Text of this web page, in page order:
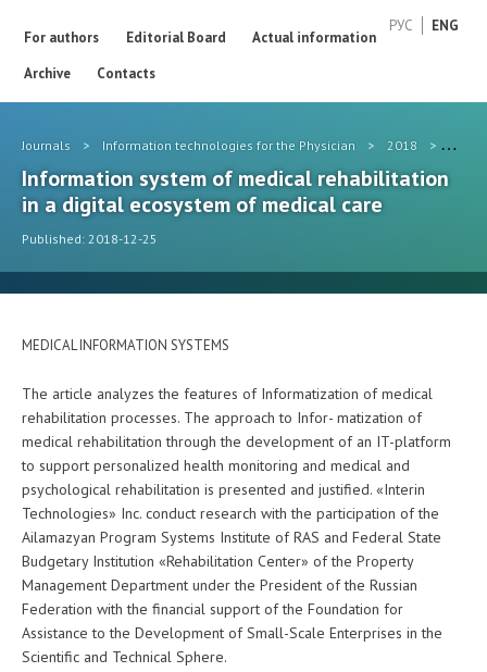
РУС ENG
For authors Editorial Board
Actual information
Archive
Contacts
Journals > Information technologies for the Physician > 2018 > #ips
Information system of medical rehabilitation
in a digital ecosystem of medical care
Published: 2018-12-25
MEDICAL INFORMATION SYSTEMS
The article analyzes the features of Informatization of medical
rehabilitation processes. The approach to Infor- matization of
medical rehabilitation through the development of an IT-platform
to support personalized health monitoring and medical and
psychological rehabilitation is presented and justified. «Interin
Technologies» Inc. conduct research with the participation of the
Ailamazyan Program Systems Institute of RAS and Federal State
Budgetary Institution «Rehabilitation Center» of the Property
Management Department under the President of the Russian
Federation with the financial support of the Foundation for
Assistance to the Development of Small-Scale Enterprises in the
Scientific and Technical Sphere.